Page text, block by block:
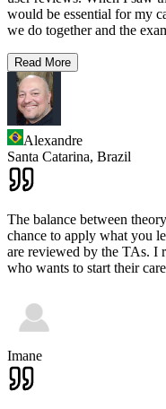
would be essential for my
we do together and the
Read More
Alexandre
Santa Catarina, Brazil
The balance between
chance to apply what you
are reviewed by the TAs. I
who wants to start their
Imane